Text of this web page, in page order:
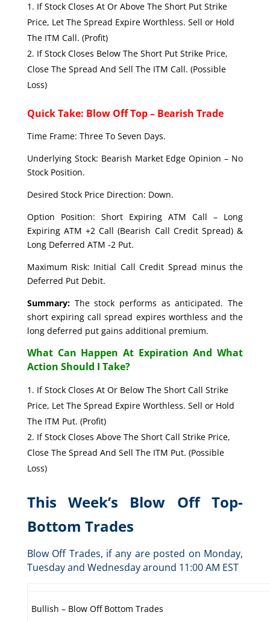
If Stock Closes At Or Above The Short Put Strike
Price, Let The Spread Expire Worthless. Sell or Hold
The ITM Call. (Profit)
If Stock Closes Below The Short Put Strike Price,
Close The Spread And Sell The ITM Call. (Possible
Loss)
Quick Take: Blow Off Top – Bearish Trade
Time Frame: Three To Seven Days.
Underlying Stock: Bearish Market Edge Opinion – No
Stock Position.
Desired Stock Price Direction: Down.
Option Position: Short Expiring ATM Call – Long
Expiring ATM +2 Call (Bearish Call Credit Spread) &
Long Deferred ATM -2 Put.
Maximum Risk: Initial Call Credit Spread minus the
Deferred Put Debit.
Summary:The stock performs as anticipated. The
short expiring call spread expires worthless and the
long deferred put gains additional premium.
What Can Happen At Expiration And What
Action Should I Take?
If Stock Closes At Or Below The Short Call Strike
Price, Let The Spread Expire Worthless. Sell or Hold
The ITM Put. (Profit)
If Stock Closes Above The Short Call Strike Price,
Close The Spread And Sell The ITM Put. (Possible
Loss)
This Week’s Blow Off Top-
Bottom Trades
Blow Off Trades, if any are posted on Monday,
Tuesday and Wednesday around 11:00 AM EST
Bullish – Blow Off Bottom Trades